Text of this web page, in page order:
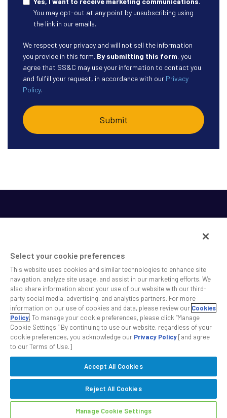
You may opt-out at any point by unsubscribing using
the link in our emails.
We respect your privacy and will not sell the information
you provide in this form. By submitting this form, you
agree that SS&C may use your information to contact you
and fulfill your request, in accordance with our Privacy
Policy.
SS&C helps shape the future of investing and healthcare
across a broad spectrum of industries by delivering leading
technology solutions that drive the success of our clients.
Safe Harbor Statement PrivacyModern Slavery ActDisclaimer
Cookie Settings
©2026 SS&C Technologies, Inc. All rights reserved.
Select your cookie preferences
This website uses cookies and similar technologies to enhance site
navigation, analyze site usage, and assist in our marketing efforts. We
also share information about your use of our website with our third-
party social media, advertising, and analytics partners. For more
information on our use of cookies and data, please review our Cookies
Policy. To manage your cookie preferences, please click “Manage
Cookie Settings.” By continuing to use our website, regardless of your
cookie preferences, you acknowledge our Privacy Policy[and agree
to our Terms of Use.]
Accept All Cookies
Reject All Cookies
Manage Cookie Settings